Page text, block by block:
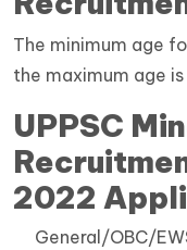
The minimum age
the maximum age is
UPPSC
2022
General/OBC/